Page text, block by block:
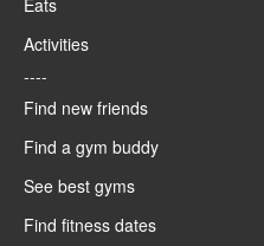
Eats
Activities
----
Find new friends
Find a gym buddy
See best gyms
Find fitness dates